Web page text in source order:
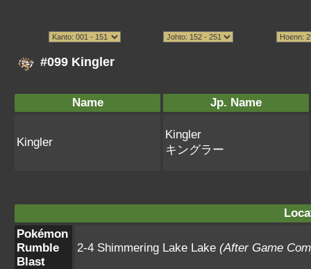
#099 Kingler
Name Jp. Name
Kingler
Kingler
キングラー
Pokémon
Rumble
Blast
2-4 Shimmering Lake Lake (After Game